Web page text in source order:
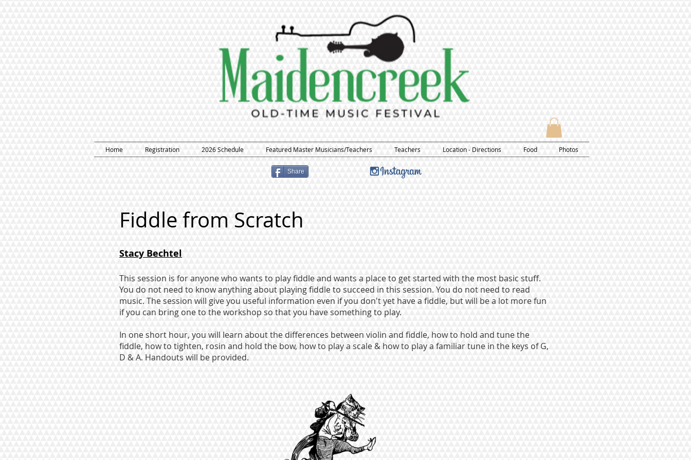
Home Registration 2026 Schedule Featured Master Musicians/Teachers Teachers Location - Directions Food Photos
Fiddle from Scratch
Stacy Bechtel
This session is for anyone who wants to play fiddle and wants a place to get started with the most basic stuff.
You do not need to know anything about playing fiddle to succeed in this session. You do not need to read
music. The session will give you useful information even if you don't yet have a fiddle, but will be a lot more fun
if you can bring one to the workshop so that you have something to play.
In one short hour, you will learn about the differences between violin and fiddle, how to hold and tune the
fiddle, how to tighten, rosin and hold the bow, how to play a scale & how to play a familiar tune in the keys of G,
D & A. Handouts will be provided.
Share